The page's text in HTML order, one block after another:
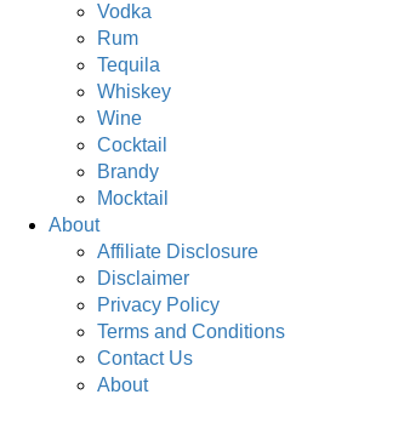
Vodka
Rum
Tequila
Whiskey
Wine
Cocktail
Brandy
Mocktail
About
Affiliate Disclosure
Disclaimer
Privacy Policy
Terms and Conditions
Contact Us
About